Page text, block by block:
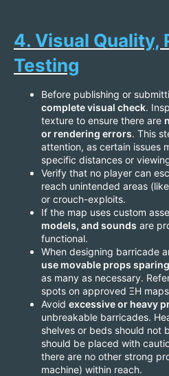
4. Visual Quality,
Testing
Before publishing or
complete visual check.
texture to ensure there are
or rendering errors. This
attention, as certain issues
specific distances or
Verify that no player can
reach unintended areas
or crouch-exploits.
If the map uses custom
models, and sounds are
functional.
When designing barricade
use movable props
as many as necessary.
spots on approved ΞH
Avoid excessive or heavy
unbreakable barricades.
shelves or beds should not
should be placed with
there are no other strong
machine) within reach.